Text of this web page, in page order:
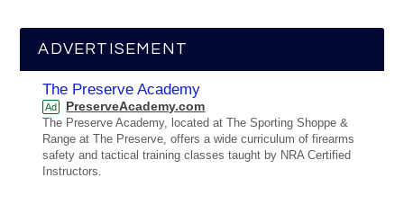
ADVERTISEMENT
The Preserve Academy
Ad PreserveAcademy.com
The Preserve Academy, located at The Sporting Shoppe &
Range at The Preserve, offers a wide curriculum of firearms
safety and tactical training classes taught by NRA Certified
Instructors.